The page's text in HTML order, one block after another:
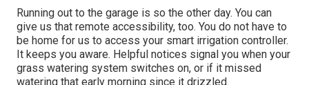
Running out to the garage is so the other day. You can
give us that remote accessibility, too. You do not have to
be home for us to access your smart irrigation controller.
It keeps you aware. Helpful notices signal you when your
grass watering system switches on, or if it missed
watering that early morning since it drizzled.